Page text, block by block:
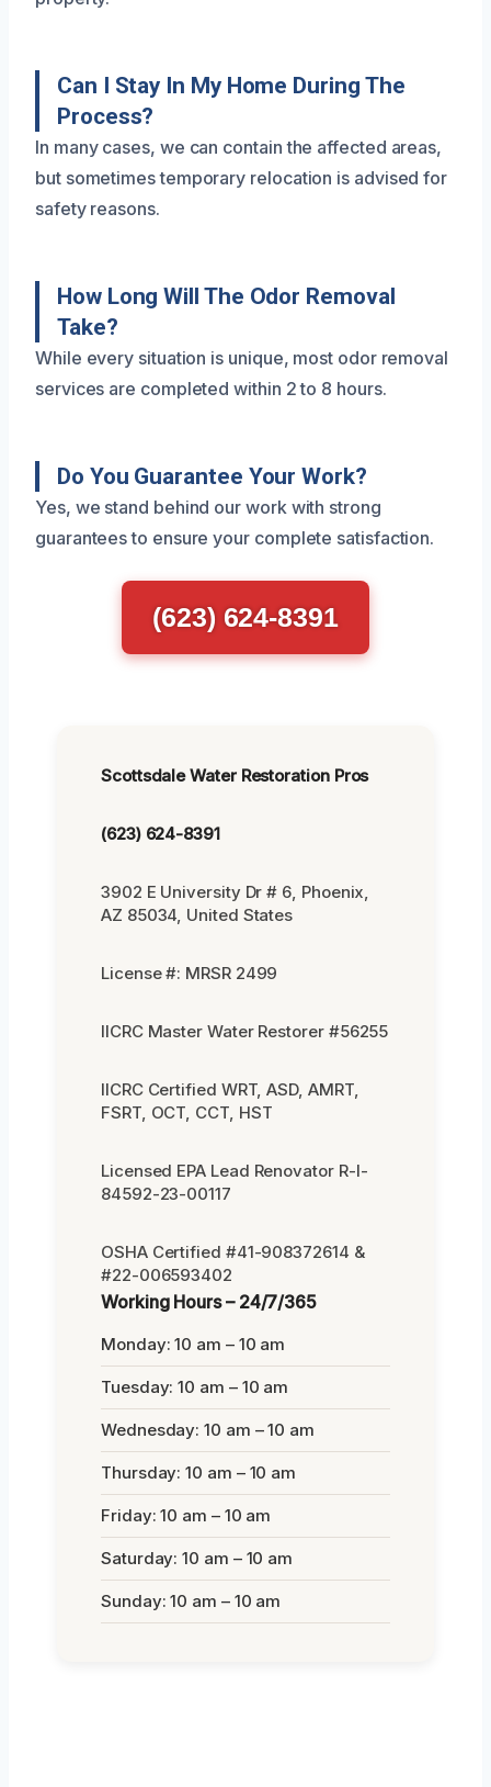
Can I Stay In My Home During The
Process?
In many cases, we can contain the affected areas,
but sometimes temporary relocation is advised for
safety reasons.
How Long Will The Odor Removal
Take?
While every situation is unique, most odor removal
services are completed within 2 to 8 hours.
Do You Guarantee Your Work?
Yes, we stand behind our work with strong
guarantees to ensure your complete satisfaction.
(623) 624-8391
Scottsdale Water Restoration Pros
(623) 624-8391
3902 E University Dr # 6, Phoenix,
AZ 85034, United States
License #: MRSR 2499
IICRC Master Water Restorer #56255
IICRC Certified WRT, ASD, AMRT,
FSRT, OCT, CCT, HST
Licensed EPA Lead Renovator R-I-
84592-23-00117
OSHA Certified #41-908372614 &
#22-006593402
Working Hours – 24/7/365
Monday: 10 am – 10 am
Tuesday: 10 am – 10 am
Wednesday: 10 am – 10 am
Thursday: 10 am – 10 am
Friday: 10 am – 10 am
Saturday: 10 am – 10 am
Sunday: 10 am – 10 am